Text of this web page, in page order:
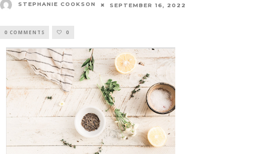
STEPHANIE COOKSON SEPTEMBER 16, 2022
0 COMMENTS 0